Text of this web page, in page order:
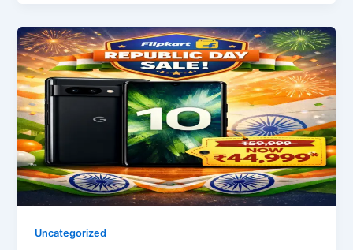
Uncategorized